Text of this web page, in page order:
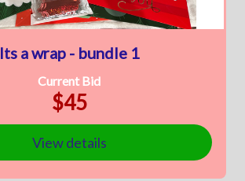
Its a wrap - bundle 1
Current Bid
$45
View details